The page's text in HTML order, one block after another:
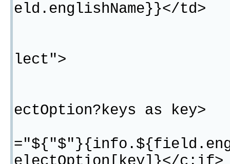
eld.englishName}}</td>
lect">
ectOption?keys as key>